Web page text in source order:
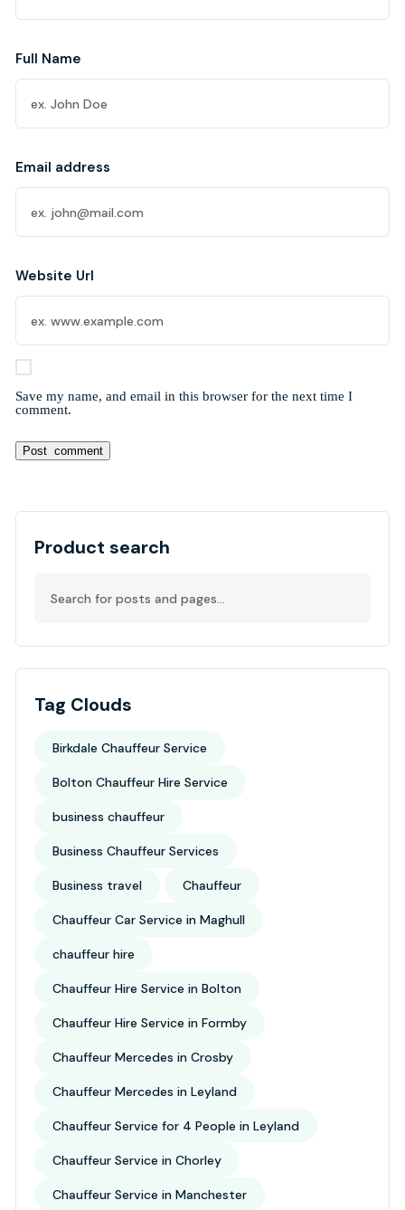
Full Name
Email address
Website Url
Save my name, and email in this browser for the next time I
comment.
Product search
Tag Clouds
Birkdale Chauffeur Service
Bolton Chauffeur Hire Service
business chauffeur
Business Chauffeur Services
Business travel Chauffeur
Chauffeur Car Service in Maghull
chauffeur hire
Chauffeur Hire Service in Bolton
Chauffeur Hire Service in Formby
Chauffeur Mercedes in Crosby
Chauffeur Mercedes in Leyland
Chauffeur Service for 4 People in Leyland
Chauffeur Service in Chorley
Chauffeur Service in Manchester